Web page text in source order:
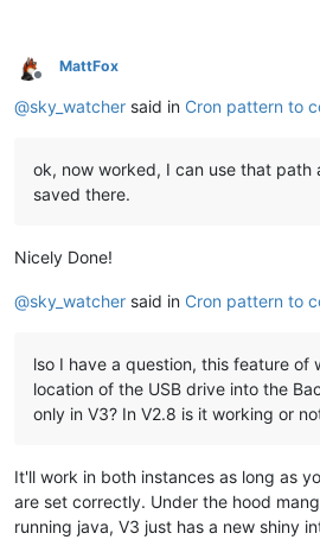
Offline
MattFox
@sky_watcher said in Cron pattern to
ok, now worked, I can use that path
saved there.
Nicely Done!
@sky_watcher said in Cron pattern to
lso I have a question, this feature of
location of the USB drive into the
only in V3? In V2.8 is it working or
It'll work in both instances as long as
are set correctly. Under the hood
running java, V3 just has a new shiny